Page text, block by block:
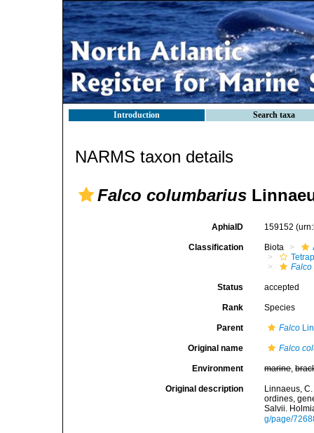
Introduction Search taxa
NARMS taxon details
Falco columbarius
AphiaID 159152
Classification Biota
Falco
Status accepted
Rank Species
Parent Falco
Original name Falco
Environment marine,
Original description
Linnaeus,
ordines,
Salvii.
g/page/